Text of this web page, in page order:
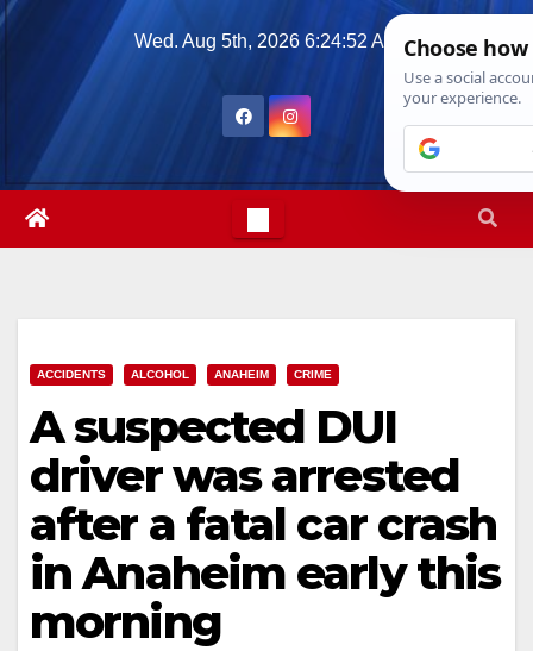
Skip
Wed. Aug 5th, 2026 6:24:53 AM
ACCIDENTS ALCOHOL ANAHEIM CRIME
A suspected DUI
driver was arrested
after a fatal car crash
in Anaheim early this
morning